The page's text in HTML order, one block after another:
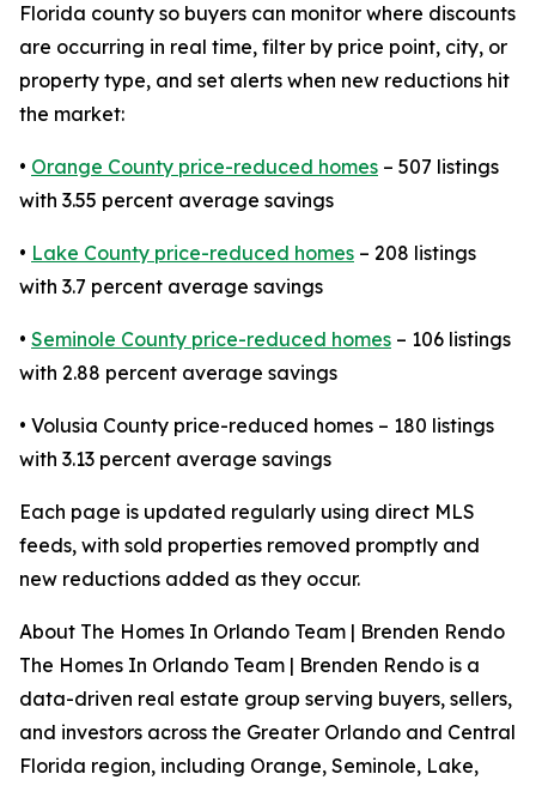
Florida county so buyers can monitor where discounts
are occurring in real time, filter by price point, city, or
property type, and set alerts when new reductions hit
the market:
• Orange County price-reduced homes – 507 listings
with 3.55 percent average savings
• Lake County price-reduced homes – 208 listings
with 3.7 percent average savings
• Seminole County price-reduced homes – 106 listings
with 2.88 percent average savings
• Volusia County price-reduced homes – 180 listings
with 3.13 percent average savings
Each page is updated regularly using direct MLS
feeds, with sold properties removed promptly and
new reductions added as they occur.
About The Homes In Orlando Team | Brenden Rendo
The Homes In Orlando Team | Brenden Rendo is a
data-driven real estate group serving buyers, sellers,
and investors across the Greater Orlando and Central
Florida region, including Orange, Seminole, Lake,